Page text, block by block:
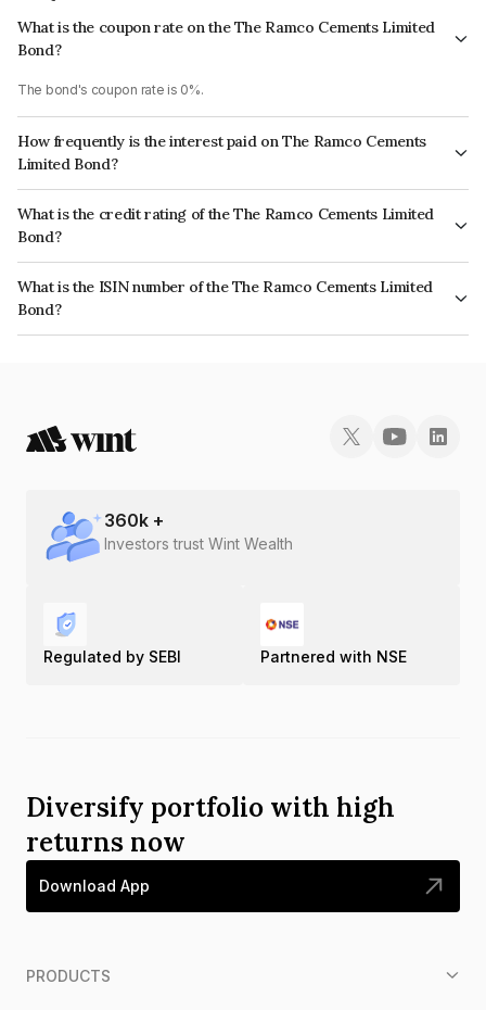
What is the coupon rate on the The Ramco Cements Limited
Bond?
The bond's coupon rate is 0%.
How frequently is the interest paid on The Ramco Cements
Limited Bond?
The interest earned from this Bond is paid Annually.
What is the credit rating of the The Ramco Cements Limited
Bond?
The bond has been assigned a credit rating of ICRA AA+ which reflects
the issuer's creditworthiness and the likelihood of default.
What is the ISIN number of the The Ramco Cements Limited
Bond?
The ISIN number for The Ramco Cements Limited is INE331A07281.
360k +
Investors trust Wint Wealth
Regulated by SEBI Partnered with NSE
Diversify portfolio with high
returns now
Download App
PRODUCTS